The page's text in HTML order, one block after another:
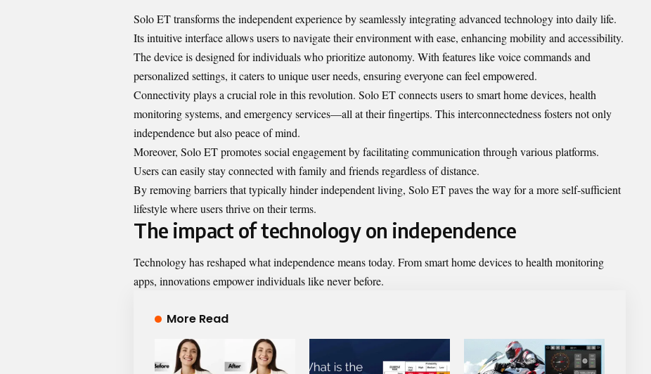
Solo ET transforms the independent experience by seamlessly integrating advanced technology into daily life.
Its intuitive interface allows users to navigate their environment with ease, enhancing mobility and accessibility.
The device is designed for individuals who prioritize autonomy. With features like voice commands and
personalized settings, it caters to unique user needs, ensuring everyone can feel empowered.
Connectivity plays a crucial role in this revolution. Solo ET connects users to smart home devices, health
monitoring systems, and emergency services—all at their fingertips. This interconnectedness fosters not only
independence but also peace of mind.
Moreover, Solo ET promotes social engagement by facilitating communication through various platforms.
Users can easily stay connected with family and friends regardless of distance.
By removing barriers that typically hinder independent living, Solo ET paves the way for a more self-sufficient
lifestyle where users thrive on their terms.
The impact of technology on independence
Technology has reshaped what independence means today. From smart home devices to health monitoring
apps, innovations empower individuals like never before.
More Read